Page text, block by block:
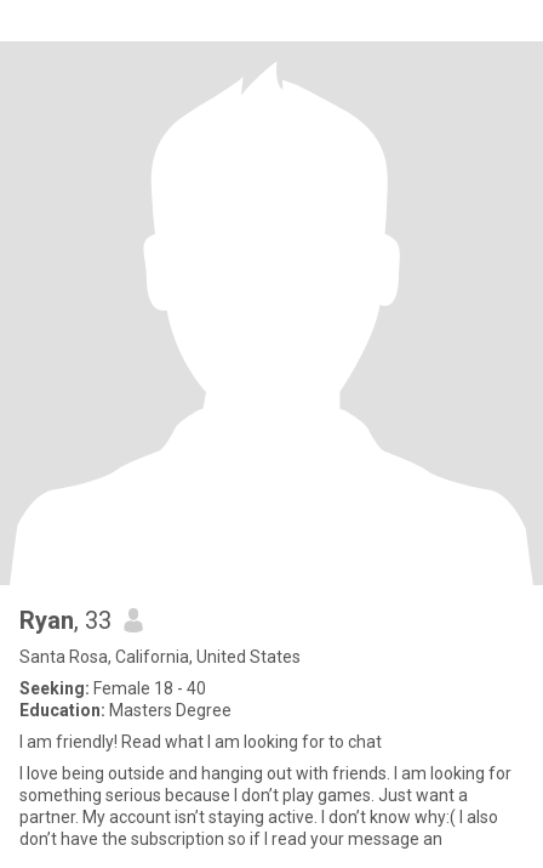
Ryan, 33
Santa Rosa, California, United States
Seeking: Female 18 - 40
Education: Masters Degree
I am friendly! Read what I am looking for to chat
I love being outside and hanging out with friends. I am looking for
something serious because I don’t play games. Just want a
partner. My account isn’t staying active. I don’t know why:( I also
don’t have the subscription so if I read your message an